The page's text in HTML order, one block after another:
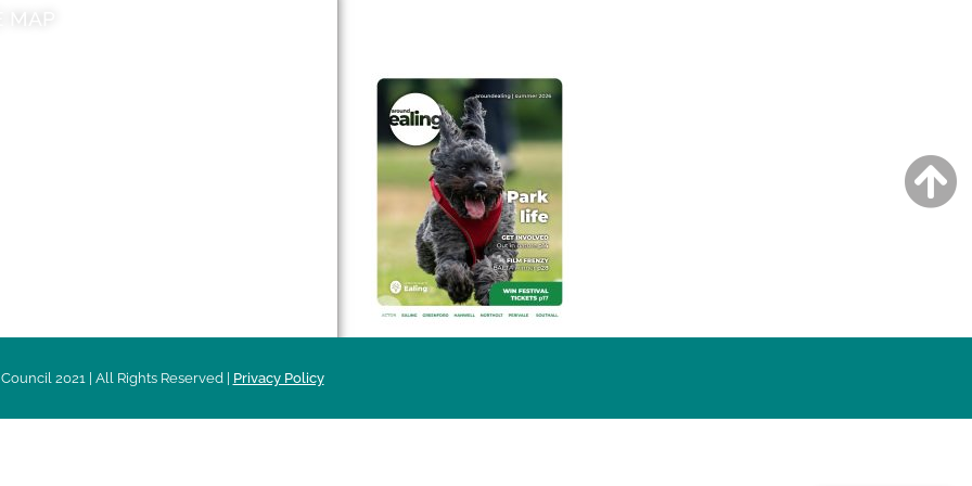
2021 | All Rights Reserved | Privacy Policy